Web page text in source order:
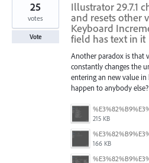
Illustrator 29.7.1
and resets other
Keyboard
field has text in it
Another paradox is that
constantly changes the
entering an new value
happen to anybody else?
215 KB
166 KB
25
votes
Vote